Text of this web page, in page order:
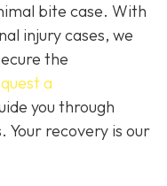
bite case. With
injury cases, we
the
a
you through
Your recovery is our